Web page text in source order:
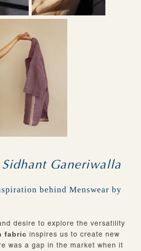
Ganeriwalla
behind Menswear by
desire to explore the versatility
fabric inspires us to create new
was a gap in the market when it